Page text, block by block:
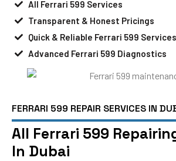
All Ferrari 599 Services
Transparent & Honest Pricings
Quick & Reliable Ferrari 599 Services
Advanced Ferrari 599 Diagnostics
FERRARI 599 REPAIR SERVICES IN
All Ferrari 599
In Dubai